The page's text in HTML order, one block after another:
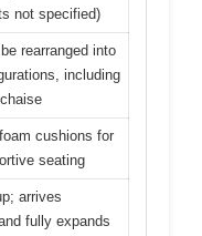
not specified)
rearranged into
including
cushions for
seating
arrives
fully expands